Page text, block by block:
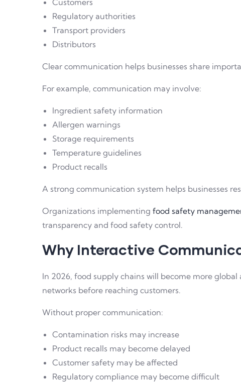
Customers
Regulatory authorities
Transport providers
Distributors
Clear communication helps businesses share
For example, communication may involve:
Ingredient safety information
Allergen warnings
Storage requirements
Temperature guidelines
Product recalls
A strong communication system helps businesses
Organizations implementing food safety
transparency and food safety control.
Why Interactive
In 2026, food supply chains will become more
networks before reaching customers.
Without proper communication:
Contamination risks may increase
Product recalls may become delayed
Customer safety may be affected
Regulatory compliance may become difficult